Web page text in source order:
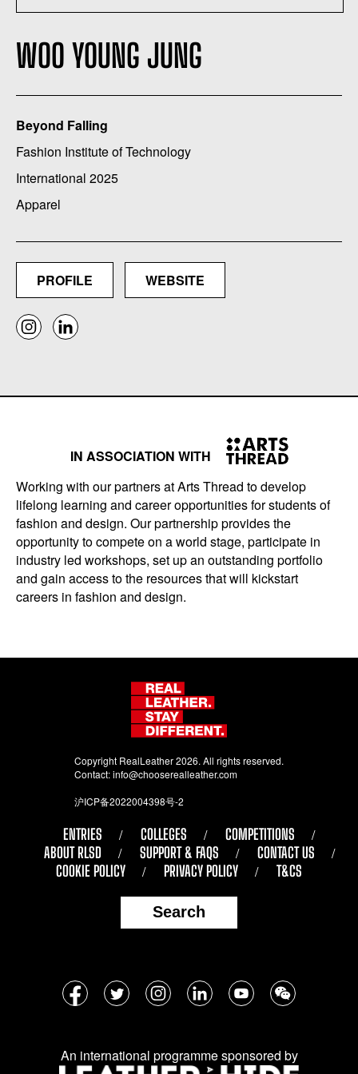
WOO YOUNG JUNG
Beyond Falling
Fashion Institute of Technology
International 2025
Apparel
PROFILE WEBSITE
IN ASSOCIATION WITH
Working with our partners at Arts Thread to develop
lifelong learning and career opportunities for students of
fashion and design. Our partnership provides the
opportunity to compete on a world stage, participate in
industry led workshops, set up an outstanding portfolio
and gain access to the resources that will kickstart
careers in fashion and design.
Copyright RealLeather 2026. All rights reserved.
Contact:info@chooserealleather.com
沪ICP备2022004398号-2
ENTRIES COLLEGES
COMPETITIONS
ABOUT RLSD
SUPPORT & FAQS
CONTACT US
COOKIE POLICY
PRIVACY POLICY T&CS
Search
Follow
social
An international programme sponsored by